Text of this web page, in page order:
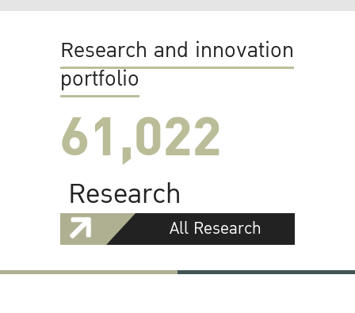
Research and innovation
portfolio
61,022
Research
All Research